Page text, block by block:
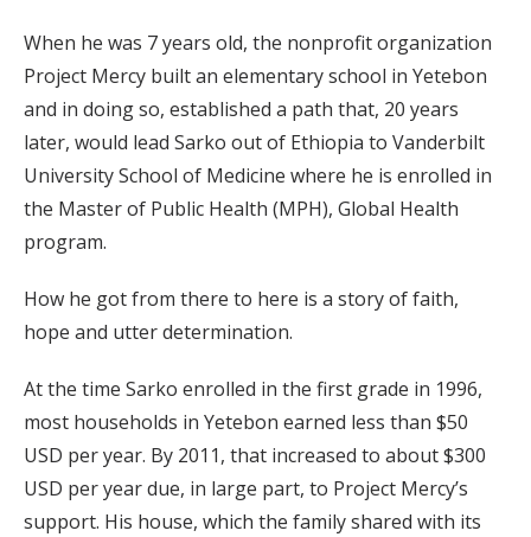
When he was 7 years old, the nonprofit organization
Project Mercy built an elementary school in Yetebon
and in doing so, established a path that, 20 years
later, would lead Sarko out of Ethiopia to Vanderbilt
University School of Medicine where he is enrolled in
the Master of Public Health (MPH), Global Health
program.
How he got from there to here is a story of faith,
hope and utter determination.
At the time Sarko enrolled in the first grade in 1996,
most households in Yetebon earned less than $50
USD per year. By 2011, that increased to about $300
USD per year due, in large part, to Project Mercy’s
support. His house, which the family shared with its